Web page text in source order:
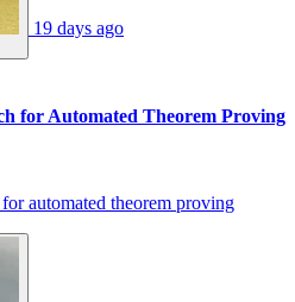
19 days ago
for Automated Theorem Proving
automated theorem proving